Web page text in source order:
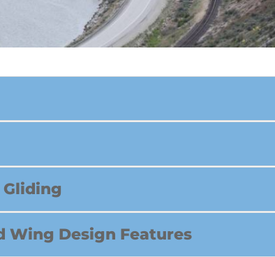
Gliding
Wing Design Features